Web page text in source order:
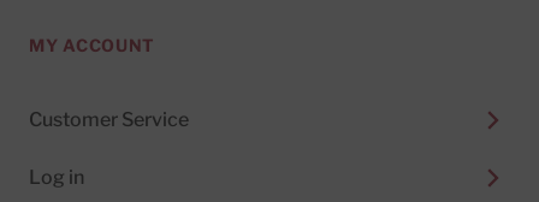
MY ACCOUNT
Customer Service
Log in